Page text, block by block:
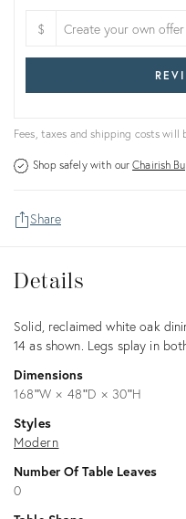
$
Fees, taxes and shipping costs
Shop safely with ourChairish
Share
Details
Description
Solid, reclaimed white oak
14 as shown. Legs splay in
Dimensions
168ʺW × 48ʺD × 30ʺH
Styles
Modern
Number Of Table Leaves
0